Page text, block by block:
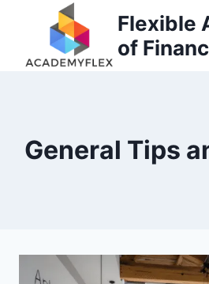
Flexible
of
General Tips